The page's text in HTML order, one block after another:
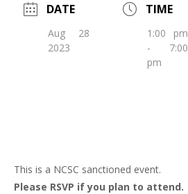
DATE
Aug 28
2023
TIME
1:00 pm
- 7:00
pm
This is a NCSC sanctioned event.
Please RSVP if you plan to attend.